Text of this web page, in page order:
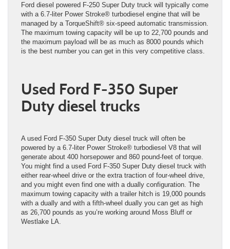
Ford diesel powered F-250 Super Duty truck will typically come
with a 6.7-liter Power Stroke® turbodiesel engine that will be
managed by a TorqueShift® six-speed automatic transmission.
The maximum towing capacity will be up to 22,700 pounds and
the maximum payload will be as much as 8000 pounds which
is the best number you can get in this very competitive class.
Used Ford F-350 Super
Duty diesel trucks
A used Ford F-350 Super Duty diesel truck will often be
powered by a 6.7-liter Power Stroke® turbodiesel V8 that will
generate about 400 horsepower and 860 pound-feet of torque.
You might find a used Ford F-350 Super Duty diesel truck with
either rear-wheel drive or the extra traction of four-wheel drive,
and you might even find one with a dually configuration. The
maximum towing capacity with a trailer hitch is 19,000 pounds
with a dually and with a fifth-wheel dually you can get as high
as 26,700 pounds as you’re working around Moss Bluff or
Westlake LA.